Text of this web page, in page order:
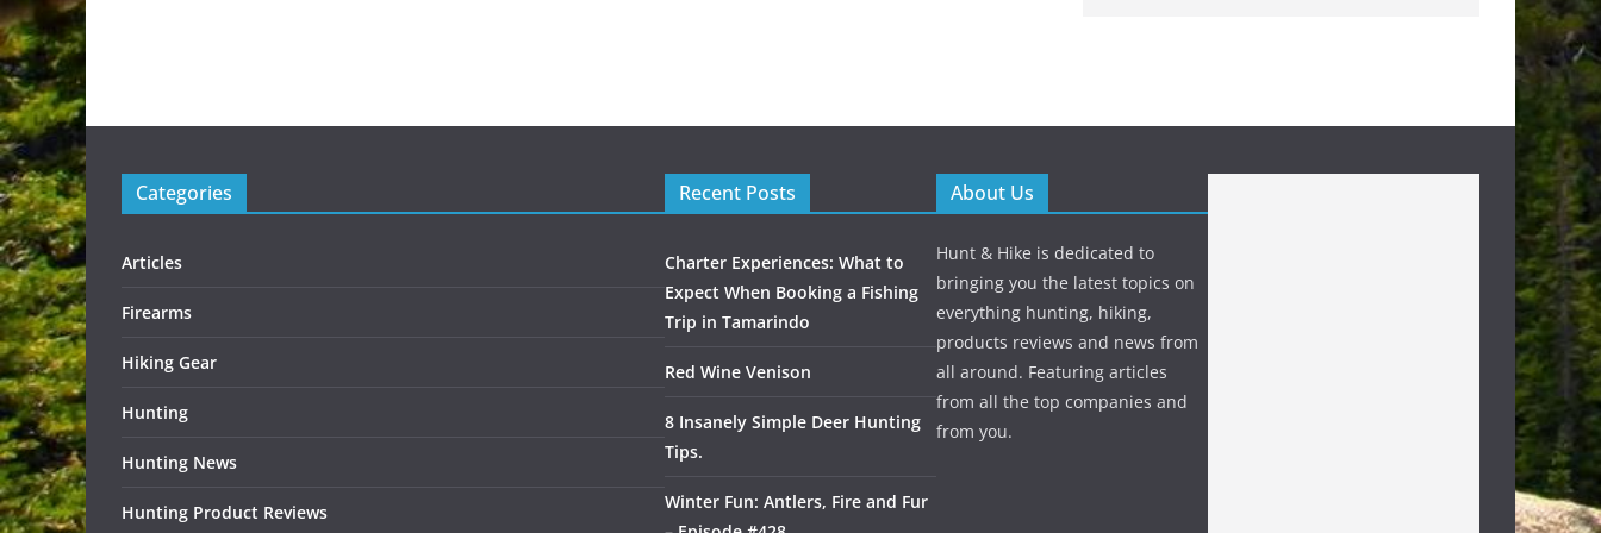
Categories
Articles
Firearms
Hiking Gear
Hunting
Hunting News
Hunting Product Reviews
Recent Posts
Charter Experiences: What to
Expect When Booking a Fishing
Trip in Tamarindo
Red Wine Venison
8 Insanely Simple Deer Hunting
Tips.
Winter Fun: Antlers, Fire and Fur
About Us
Hunt & Hike is dedicated to
bringing you the latest topics on
everything hunting, hiking,
products reviews and news from
all around. Featuring articles
from all the top companies and
from you.